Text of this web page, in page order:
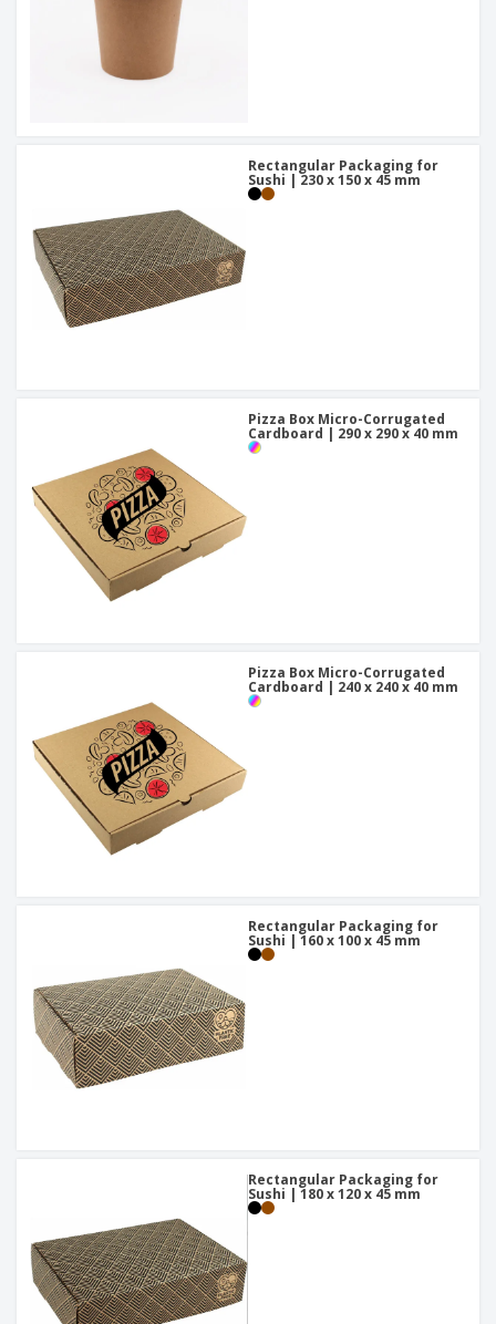
Rectangular Packaging for
Sushi | 230 x 150 x 45 mm
Pizza Box Micro-Corrugated
Cardboard | 290 x 290 x 40 mm
Pizza Box Micro-Corrugated
Cardboard | 240 x 240 x 40 mm
Rectangular Packaging for
Sushi | 160 x 100 x 45 mm
Rectangular Packaging for
Sushi | 180 x 120 x 45 mm